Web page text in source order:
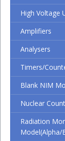
High Voltage
Amplifiers
Analysers
Timers/
Blank NIM
Nuclear
Radiation